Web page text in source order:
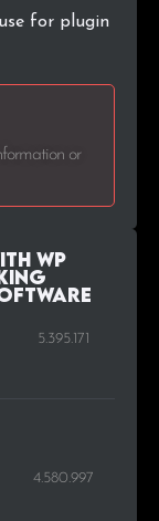
0.2%
for plugin
or
WP
5.395.171
4.580.997